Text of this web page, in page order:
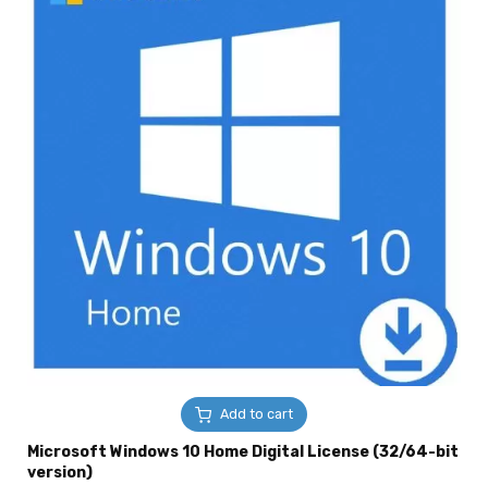
Add to cart
Microsoft Windows 10 Home Digital License (32/64-bit
version)